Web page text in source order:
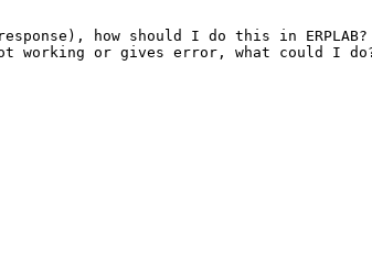
how should I do this in ERPLAB? I
working or gives error, what could I